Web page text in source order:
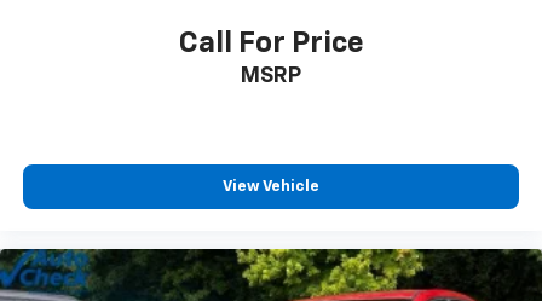
Call For Price
MSRP
View Vehicle